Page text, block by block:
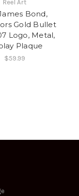
Reel Art
Bond,
Gold Bullet
Logo, Metal,
Plaque
$59.99